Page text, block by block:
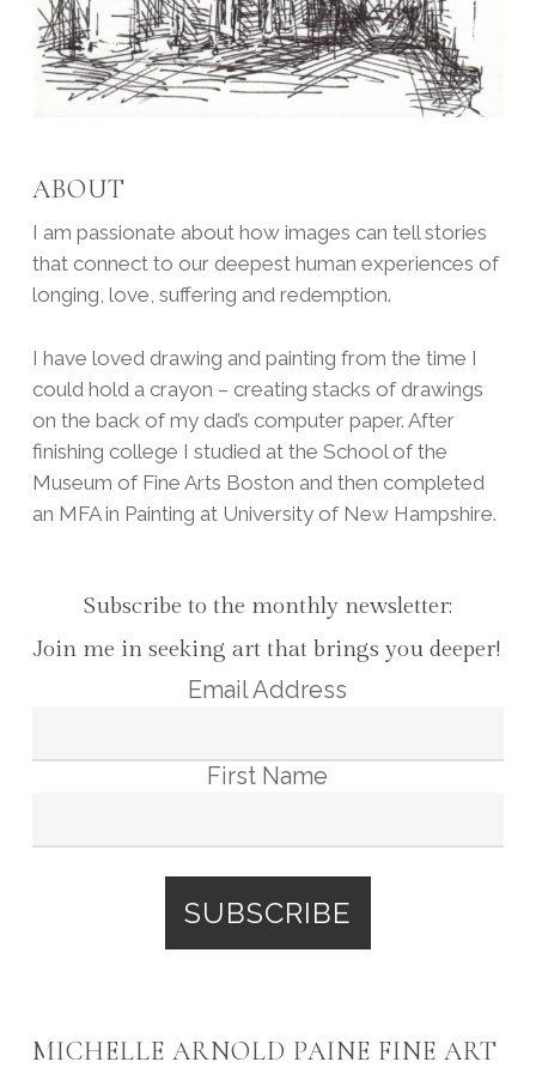
ABOUT
I am passionate about how images can tell stories
that connect to our deepest human experiences of
longing, love, suffering and redemption.
I have loved drawing and painting from the time I
could hold a crayon – creating stacks of drawings
on the back of my dad’s computer paper. After
finishing college I studied at the School of the
Museum of Fine Arts Boston and then completed
an MFA in Painting at University of New Hampshire.
Subscribe to the monthly newsletter:
Join me in seeking art that brings you deeper!
Email Address
First Name
MICHELLE ARNOLD PAINE FINE ART